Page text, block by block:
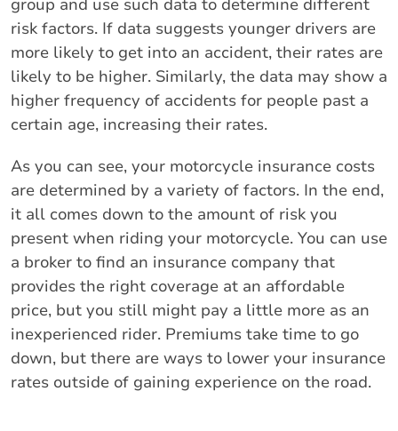
group and use such data to determine different
risk factors. If data suggests younger drivers are
more likely to get into an accident, their rates are
likely to be higher. Similarly, the data may show a
higher frequency of accidents for people past a
certain age, increasing their rates.
As you can see, your motorcycle insurance costs
are determined by a variety of factors. In the end,
it all comes down to the amount of risk you
present when riding your motorcycle. You can use
a broker to find an insurance company that
provides the right coverage at an affordable
price, but you still might pay a little more as an
inexperienced rider. Premiums take time to go
down, but there are ways to lower your insurance
rates outside of gaining experience on the road.